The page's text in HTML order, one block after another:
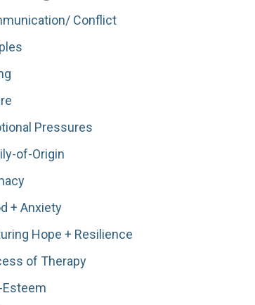
Conflict
Pressures
of-Origin
+ Anxiety
Hope + Resilience
of Therapy